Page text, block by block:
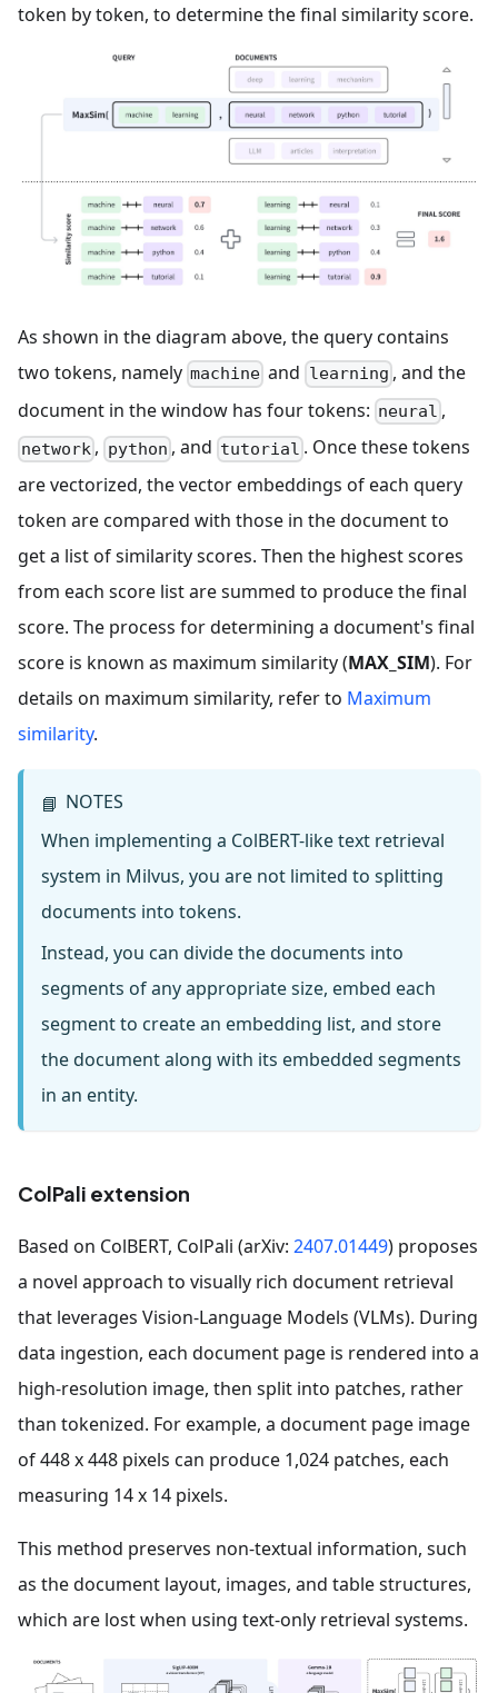
token by token, to determine the final similarity score.
As shown in the diagram above, the query contains
two tokens, namely machine and learning , and the
document in the window has four tokens: neural ,
network , python , and tutorial . Once these tokens
are vectorized, the vector embeddings of each query
token are compared with those in the document to
get a list of similarity scores. Then the highest scores
from each score list are summed to produce the final
score. The process for determining a document's final
score is known as maximum similarity (MAX_SIM). For
details on maximum similarity, refer to Maximum
similarity.
📘 NOTES
When implementing a ColBERT-like text retrieval
system in Milvus, you are not limited to splitting
documents into tokens.
Instead, you can divide the documents into
segments of any appropriate size, embed each
segment to create an embedding list, and store
the document along with its embedded segments
in an entity.
ColPali extension
Based on ColBERT, ColPali (arXiv: 2407.01449) proposes
a novel approach to visually rich document retrieval
that leverages Vision-Language Models (VLMs). During
data ingestion, each document page is rendered into a
high-resolution image, then split into patches, rather
than tokenized. For example, a document page image
of 448 x 448 pixels can produce 1,024 patches, each
measuring 14 x 14 pixels.
This method preserves non-textual information, such
as the document layout, images, and table structures,
which are lost when using text-only retrieval systems.